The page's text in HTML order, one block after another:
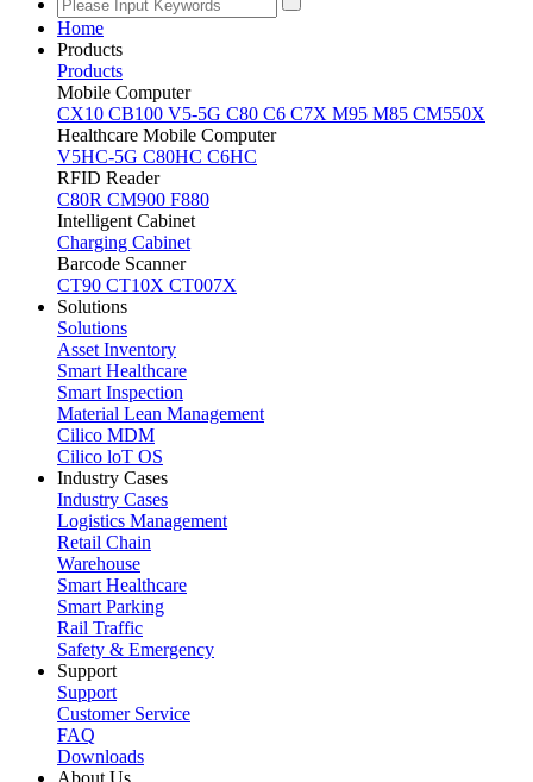
Home
Products
Products
Mobile Computer
CX10 CB100 V5-5G C80 C6 C7X M95 M85 CM550X
Healthcare Mobile Computer
V5HC-5G C80HC C6HC
RFID Reader
C80R CM900 F880
Intelligent Cabinet
Charging Cabinet
Barcode Scanner
CT90 CT10X CT007X
Solutions
Solutions
Asset Inventory
Smart Healthcare
Smart Inspection
Material Lean Management
Cilico MDM
Cilico loT OS
Industry Cases
Industry Cases
Logistics Management
Retail Chain
Warehouse
Smart Healthcare
Smart Parking
Rail Traffic
Safety & Emergency
Support
Support
Customer Service
FAQ
Downloads
About Us